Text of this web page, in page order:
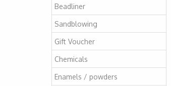
Beadliner
Sandblowing
Gift Voucher
Chemicals
Enamels / powders